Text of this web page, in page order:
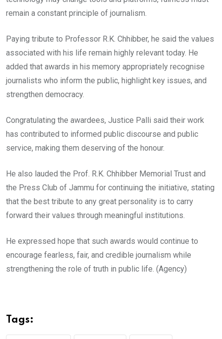
remain a constant principle of journalism.
Paying tribute to Professor R.K. Chhibber, he said the values
associated with his life remain highly relevant today. He
added that awards in his memory appropriately recognise
journalists who inform the public, highlight key issues, and
strengthen democracy.
Congratulating the awardees, Justice Palli said their work
has contributed to informed public discourse and public
service, making them deserving of the honour.
He also lauded the Prof. R.K. Chhibber Memorial Trust and
the Press Club of Jammu for continuing the initiative, stating
that the best tribute to any great personality is to carry
forward their values through meaningful institutions.
He expressed hope that such awards would continue to
encourage fearless, fair, and credible journalism while
strengthening the role of truth in public life. (Agency)
Tags: